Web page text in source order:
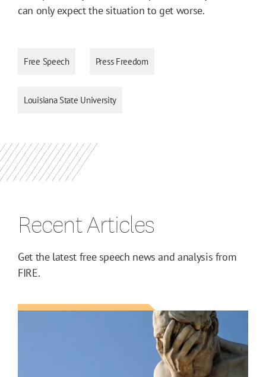
can only expect the situation to get worse.
Free Speech Press Freedom
Louisiana State University
Recent Articles
Get the latest free speech news and analysis from
FIRE.